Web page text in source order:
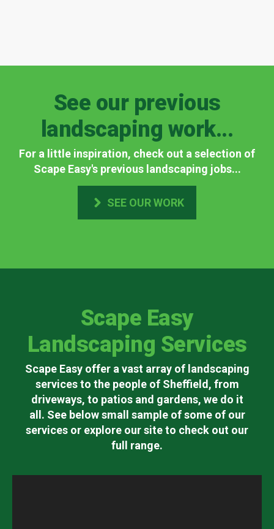
See our previous
landscaping work...
For a little inspiration, check out a selection of
Scape Easy's previous landscaping jobs...
SEE OUR WORK
Scape Easy
Landscaping Services
Scape Easy offer a vast array of landscaping
services to the people of Sheffield, from
driveways, to patios and gardens, we do it
all. See below small sample of some of our
services or explore our site to check out our
full range.